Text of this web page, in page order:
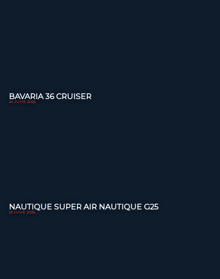
BAVARIA 36 CRUISER
24 JUNE 2026
NAUTIQUE SUPER AIR NAUTIQUE G25
23 JUNE 2026